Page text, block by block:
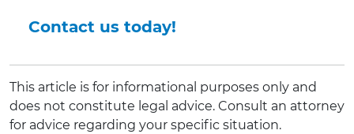
Contact us today!
This article is for informational purposes only and
does not constitute legal advice. Consult an attorney
for advice regarding your specific situation.